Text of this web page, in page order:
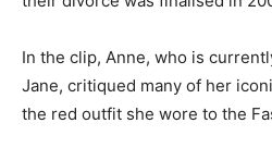
In the clip, Anne, who is
Jane, critiqued many of her
the red outfit she wore to the